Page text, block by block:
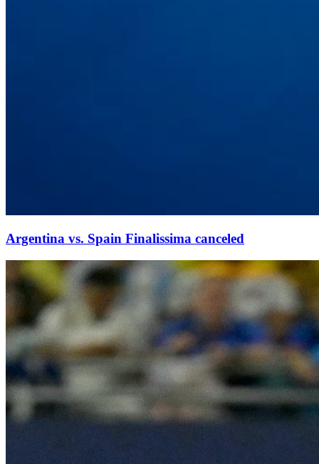
Argentina vs. Spain Finalissima canceled